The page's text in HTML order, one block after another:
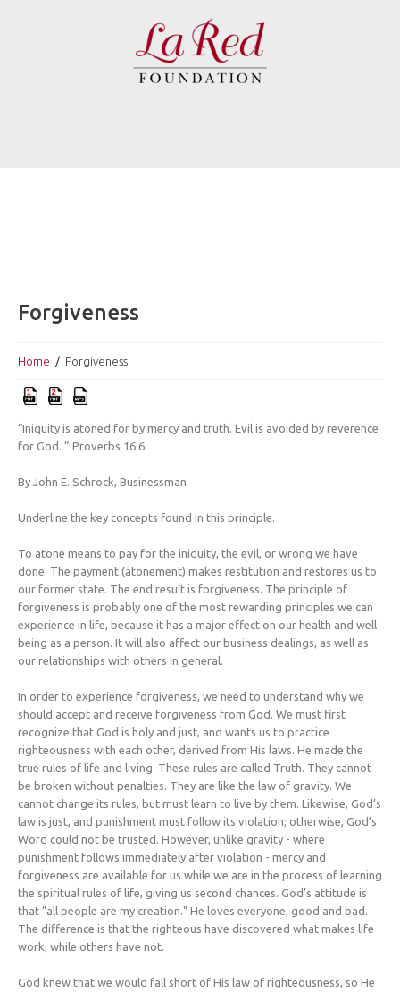
Forgiveness
Home Forgiveness
“Iniquity is atoned for by mercy and truth. Evil is avoided by reverence
for God. ” Proverbs 16:6
By John E. Schrock, Businessman
Underline the key concepts found in this principle.
To atone means to pay for the iniquity, the evil, or wrong we have
done. The payment (atonement) makes restitution and restores us to
our former state. The end result is forgiveness. The principle of
forgiveness is probably one of the most rewarding principles we can
experience in life, because it has a major effect on our health and well
being as a person. It will also affect our business dealings, as well as
our relationships with others in general.
In order to experience forgiveness, we need to understand why we
should accept and receive forgiveness from God. We must first
recognize that God is holy and just, and wants us to practice
righteousness with each other, derived from His laws. He made the
true rules of life and living. These rules are called Truth. They cannot
be broken without penalties. They are like the law of gravity. We
cannot change its rules, but must learn to live by them. Likewise, God’s
law is just, and punishment must follow its violation; otherwise, God’s
Word could not be trusted. However, unlike gravity - where
punishment follows immediately after violation - mercy and
forgiveness are available for us while we are in the process of learning
the spiritual rules of life, giving us second chances. God’s attitude is
that "all people are my creation." He loves everyone, good and bad.
The difference is that the righteous have discovered what makes life
work, while others have not.
God knew that we would fall short of His law of righteousness, so He